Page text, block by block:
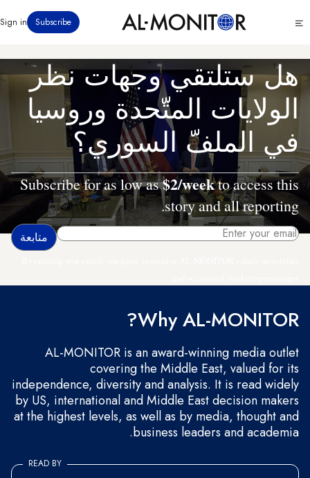
إلى
الرئيسي
menu
Subscribe
Sign in
هل ستلتقي وجهات نظر
الولايات المتّحدة وروسيا
في الملفّ السوري؟
Subscribe for as low as$2/weekto access this
story and all reporting.
Why AL-MONITOR?
AL-MONITOR is an award-winning media outlet
covering the Middle East, valued for its
independence, diversity and analysis. It is read widely
by US, international and Middle East decision makers
at the highest levels, as well as by media, thought and
business leaders and academia.
READ BY